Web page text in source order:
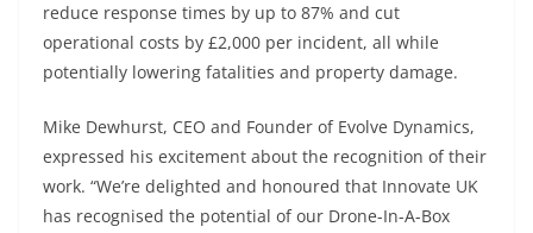
reduce response times by up to 87% and cut
operational costs by £2,000 per incident, all while
potentially lowering fatalities and property damage.
Mike Dewhurst, CEO and Founder of Evolve Dynamics,
expressed his excitement about the recognition of their
work. “We’re delighted and honoured that Innovate UK
has recognised the potential of our Drone-In-A-Box